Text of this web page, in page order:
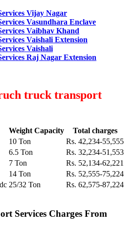
Vijay Nagar
Vasundhara Enclave
Vaibhav Khand
Vaishali Extension
Vaishali
Raj Nagar Extension
truck transport
Weight Capacity
Total charges
10 Ton
Rs. 42,234-55,555
6.5 Ton
Rs. 32,234-51,553
7 Ton
Rs. 52,134-62,221
14 Ton
Rs. 52,555-75,224
25/32 Ton Rs. 62,575-87,224
Services Charges From